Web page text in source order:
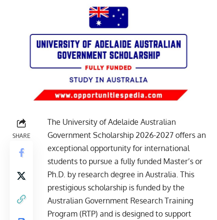
SHARE
The University of Adelaide Australian
Government Scholarship 2026-2027 offers an
exceptional opportunity for international
students to pursue a fully funded Master’s or
Ph.D. by research degree in Australia. This
prestigious scholarship is funded by the
Australian Government Research Training
Program (RTP) and is designed to support